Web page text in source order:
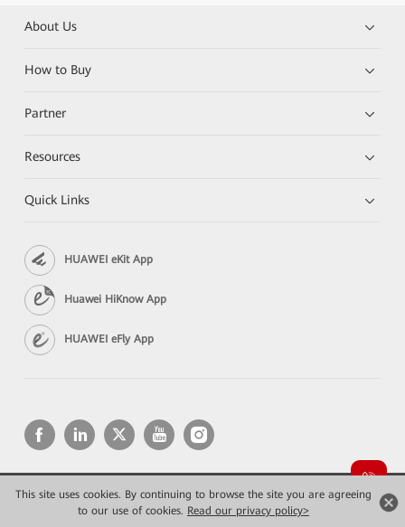
This site uses cookies. By continuing to browse the site you are agreeing
to our use of cookies. Read our privacy policy>
About Us
How to Buy
Partner
Resources
Quick Links
HUAWEI eKit App
Huawei HiKnow App
HUAWEI eFly App
Copyright © 2026 Huawei Technologies Co., Ltd. All rights reserved.
Privacy
Terms of use